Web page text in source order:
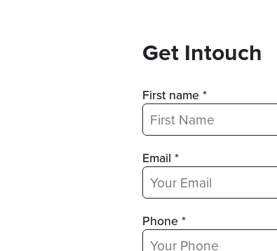
Get Intouch
First name *
Email *
Phone *